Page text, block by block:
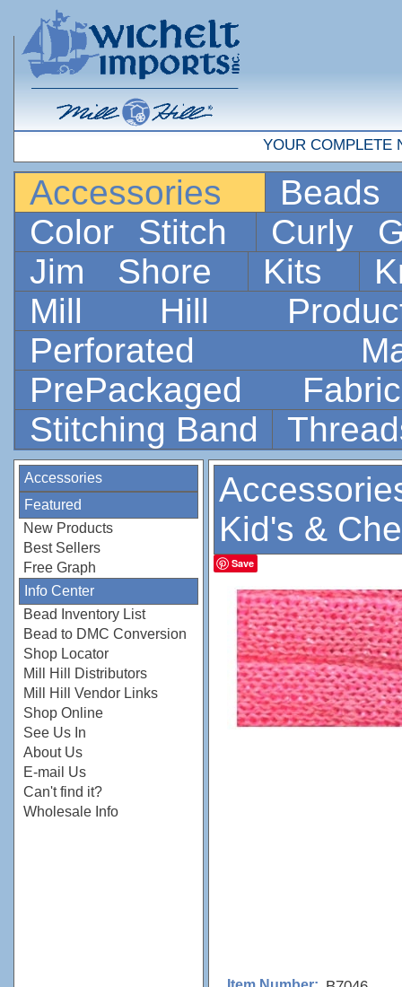
YOUR COMPLETE
Accessories
Color Stitch
Curly
Jim Shore
Kits
Mill Hill
Perforated
PrePackaged
Stitching Band
Accessories
Featured
New Products
Best Sellers
Free Graph
Info Center
Bead Inventory List
Bead to DMC Conversion
Shop Locator
Mill Hill Distributors
Mill Hill Vendor Links
Shop Online
See Us In
About Us
E-mail Us
Can't find it?
Wholesale Info
Kid's &
Save